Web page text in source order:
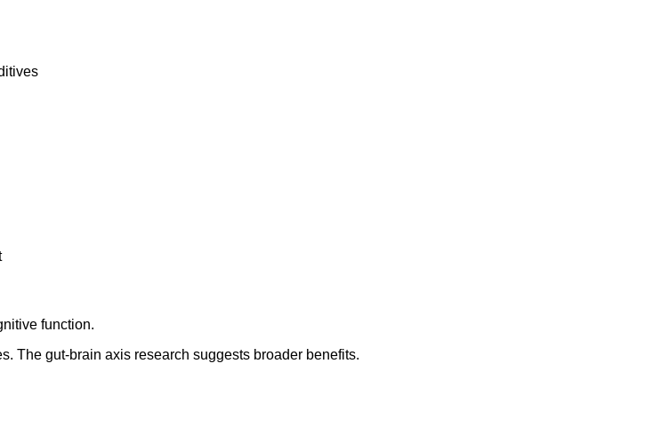
function.
The gut-brain axis research suggests broader benefits.